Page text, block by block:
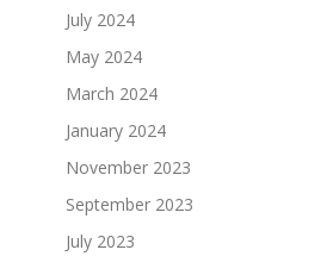
July 2024
May 2024
March 2024
January 2024
November 2023
September 2023
July 2023